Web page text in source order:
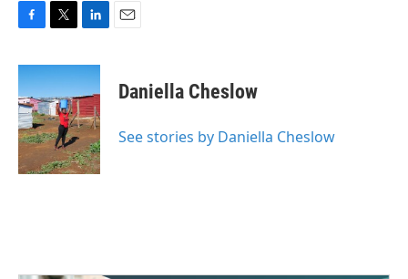
c
e
b
o
o
k
i
t
t
e
r
n
k
e
d
I
n
Daniella Cheslow
See stories by Daniella Cheslow